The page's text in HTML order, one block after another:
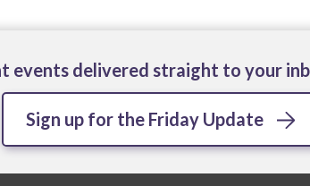
events delivered straight to your
Sign up for the Friday Update